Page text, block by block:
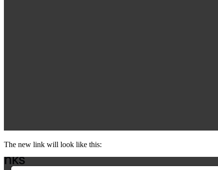
The new link will look like this: